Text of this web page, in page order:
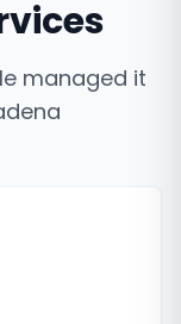
managed it